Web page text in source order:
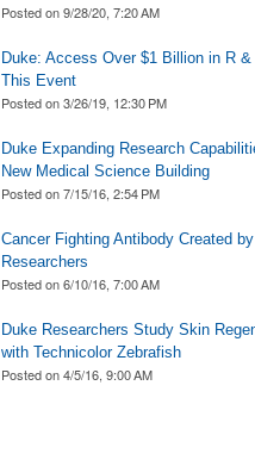
Posted on 9/28/20, 7:20 AM
Duke: Access Over $1 Billion in R &
This Event
Posted on 3/26/19, 12:30 PM
Duke Expanding Research
New Medical Science Building
Posted on 7/15/16, 2:54 PM
Cancer Fighting Antibody Created
Researchers
Posted on 6/10/16, 7:00 AM
Duke Researchers Study Skin
with Technicolor Zebrafish
Posted on 4/5/16, 9:00 AM